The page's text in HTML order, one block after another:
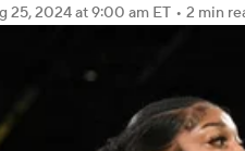
25, 2024at 9:00 am ET • 2 min